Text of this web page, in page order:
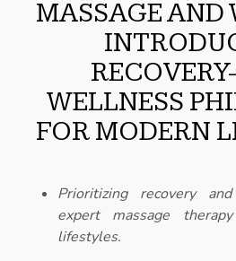
MASSAGE AND
WELLNESS
FOR MODERN
Prioritizing recovery
expert massage
lifestyles.